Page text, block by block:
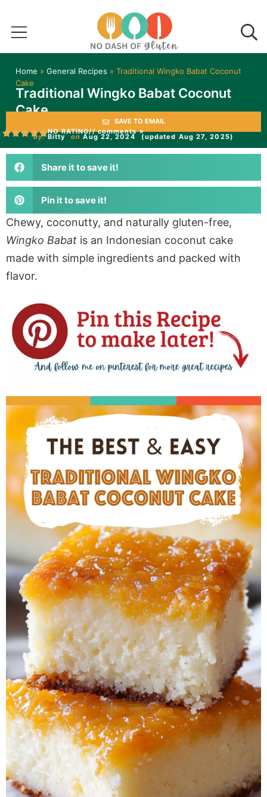
Home » General Recipes » Traditional Wingko Babat Coconut
Cake
Traditional Wingko Babat Coconut
Cake
SAVE TO EMAIL
NO RATING// comments »
by:Bitty on Aug 22, 2024 (updated Aug 27, 2025)
Share it to save it!
Pin it to save it!
Chewy, coconutty, and naturally gluten-free,
Wingko Babat is an Indonesian coconut cake
made with simple ingredients and packed with
flavor.